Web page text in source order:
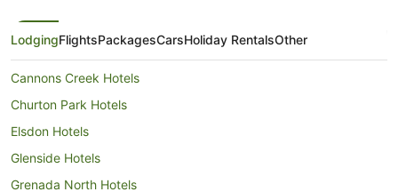
LodgingFlightsPackagesCarsHoliday RentalsOther
Cannons Creek Hotels
Churton Park Hotels
Elsdon Hotels
Glenside Hotels
Grenada North Hotels